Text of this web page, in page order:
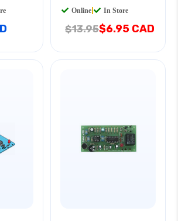
Online In Store
$13.95$6.95 CAD